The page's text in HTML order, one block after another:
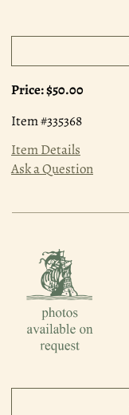
Price:$50.00
Item #335368
Item Details
Ask a Question